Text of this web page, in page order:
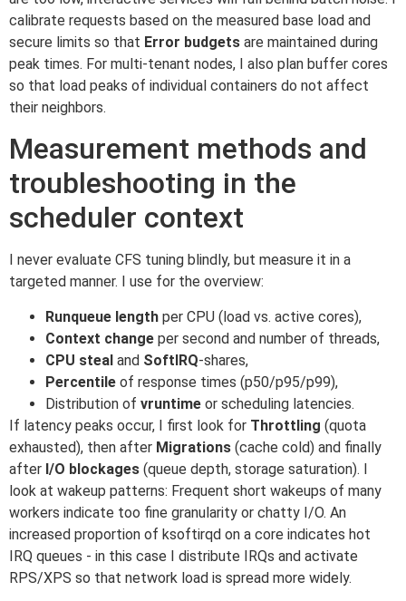
calibrate requests based on the measured base load and
secure limits so that Error budgets are maintained during
peak times. For multi-tenant nodes, I also plan buffer cores
so that load peaks of individual containers do not affect
their neighbors.
Measurement methods and
troubleshooting in the
scheduler context
I never evaluate CFS tuning blindly, but measure it in a
targeted manner. I use for the overview:
Runqueue length per CPU (load vs. active cores),
Context change per second and number of threads,
CPU steal and SoftIRQ-shares,
Percentile of response times (p50/p95/p99),
Distribution of vruntime or scheduling latencies.
If latency peaks occur, I first look for Throttling (quota
exhausted), then after Migrations (cache cold) and finally
after I/O blockages (queue depth, storage saturation). I
look at wakeup patterns: Frequent short wakeups of many
workers indicate too fine granularity or chatty I/O. An
increased proportion of ksoftirqd on a core indicates hot
IRQ queues - in this case I distribute IRQs and activate
RPS/XPS so that network load is spread more widely.